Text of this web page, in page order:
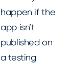
happen if the
app isn’t
published on
a testing